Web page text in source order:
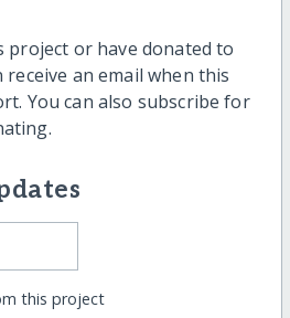
project or have donated to
an email when this
You can also subscribe for
this project